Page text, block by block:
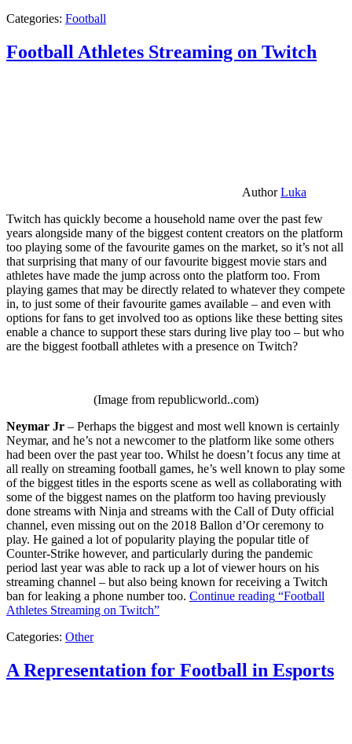
Categories: Football
Football Athletes Streaming on Twitch
AuthorLuka
Twitch has quickly become a household name over the past few
years alongside many of the biggest content creators on the platform
too playing some of the favourite games on the market, so it’s not all
that surprising that many of our favourite biggest movie stars and
athletes have made the jump across onto the platform too. From
playing games that may be directly related to whatever they compete
in, to just some of their favourite games available – and even with
options for fans to get involved too as options like these betting sites
enable a chance to support these stars during live play too – but who
are the biggest football athletes with a presence on Twitch?
(Image from republicworld..com)
Neymar Jr – Perhaps the biggest and most well known is certainly
Neymar, and he’s not a newcomer to the platform like some others
had been over the past year too. Whilst he doesn’t focus any time at
all really on streaming football games, he’s well known to play some
of the biggest titles in the esports scene as well as collaborating with
some of the biggest names on the platform too having previously
done streams with Ninja and streams with the Call of Duty official
channel, even missing out on the 2018 Ballon d’Or ceremony to
play. He gained a lot of popularity playing the popular title of
Counter-Strike however, and particularly during the pandemic
period last year was able to rack up a lot of viewer hours on his
streaming channel – but also being known for receiving a Twitch
ban for leaking a phone number too. Continue reading “Football
Athletes Streaming on Twitch”
Categories: Other
A Representation for Football in Esports